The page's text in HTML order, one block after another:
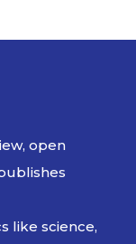
, open
like science,